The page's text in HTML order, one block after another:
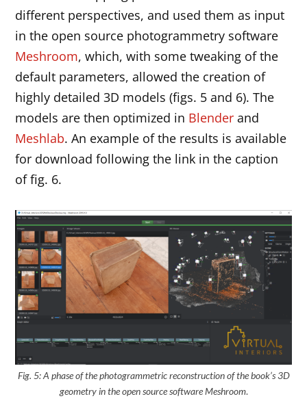
different perspectives, and used them as input
in the open source photogrammetry software
Meshroom, which, with some tweaking of the
default parameters, allowed the creation of
highly detailed 3D models (figs. 5 and 6). The
models are then optimized in Blender and
Meshlab. An example of the results is available
for download following the link in the caption
of fig. 6.
Fig. 5: A phase of the photogrammetric reconstruction of the book’s 3D
geometry in the open source software Meshroom.